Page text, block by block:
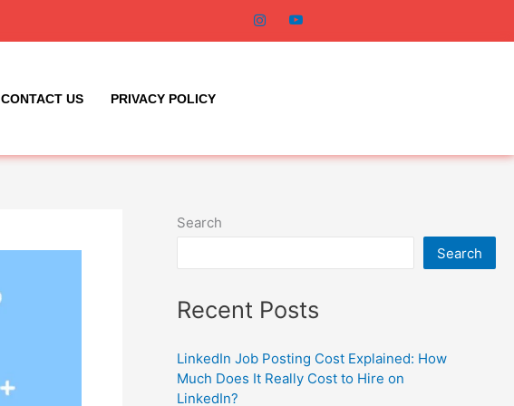
CONTACT US PRIVACY POLICY
Search
Search
Recent Posts
LinkedIn Job Posting Cost Explained: How
Much Does It Really Cost to Hire on
LinkedIn?